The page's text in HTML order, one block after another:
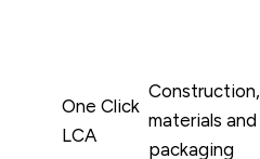
One Click
LCA
Construction,
materials and
packaging